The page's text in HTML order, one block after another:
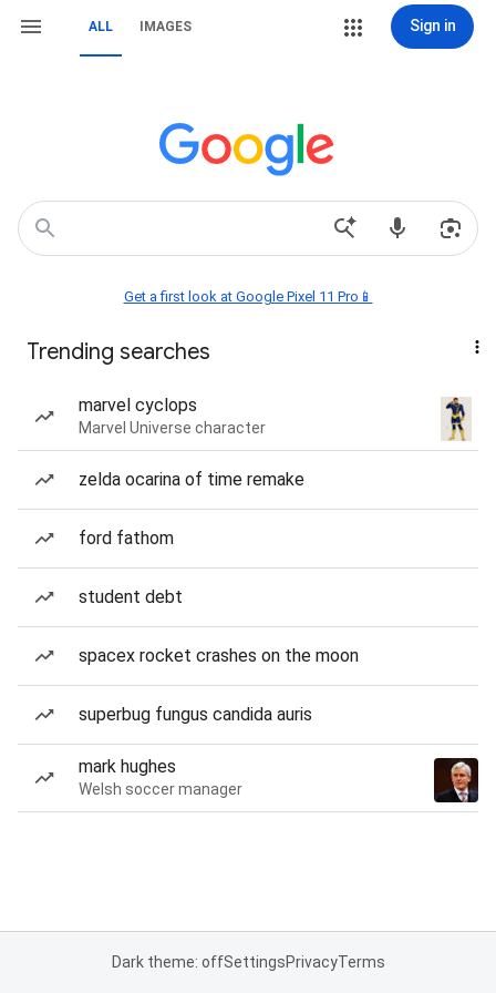
ALL IMAGES Sign in
Get a first look at Google Pixel 11 Pro📱
Trending searches
marvel cyclops
Marvel Universe character
zelda ocarina of time remake
ford fathom
student debt
spacex rocket crashes on the moon
superbug fungus candida auris
mark hughes
Welsh soccer manager
Dark theme: offSettingsPrivacyTerms